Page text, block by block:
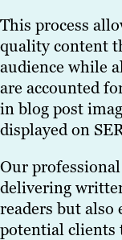
This process
quality content
audience while
are accounted
in blog post
displayed on
Our
delivering
readers but also
potential clients